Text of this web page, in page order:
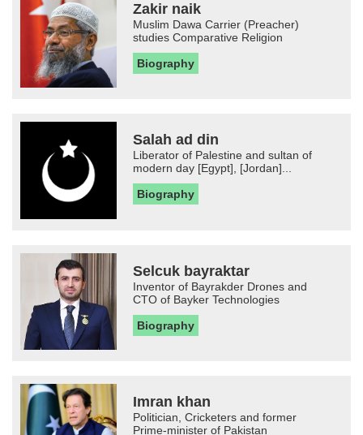
Zakir naik
Muslim Dawa Carrier (Preacher)
studies Comparative Religion
Biography
Salah ad din
Liberator of Palestine and sultan of
modern day [Egypt], [Jordan]...
Biography
Selcuk bayraktar
Inventor of Bayrakder Drones and
CTO of Bayker Technologies
Biography
Imran khan
Politician, Cricketers and former
Prime-minister of Pakistan